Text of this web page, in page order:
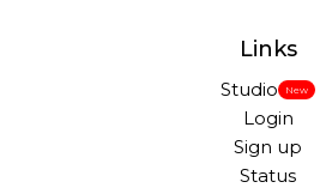
Links
Studio New
Login
Sign up
Status